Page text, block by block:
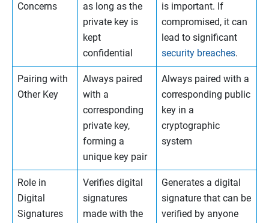
Concerns
as long as the
private key is
kept
confidential
is important. If
compromised, it can
lead to significant
security breaches.
Pairing with
Other Key
Always paired
with a
corresponding
private key,
forming a
unique key pair
Always paired with a
corresponding public
key in a
cryptographic
system
Role in
Digital
Signatures
Verifies digital
signatures
made with the
Generates a digital
signature that can be
verified by anyone